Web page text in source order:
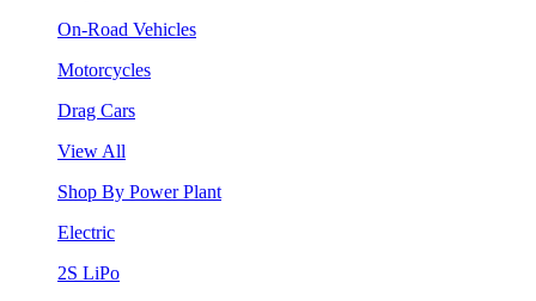
On-Road Vehicles
Motorcycles
Drag Cars
View All
Shop By Power Plant
Electric
2S LiPo